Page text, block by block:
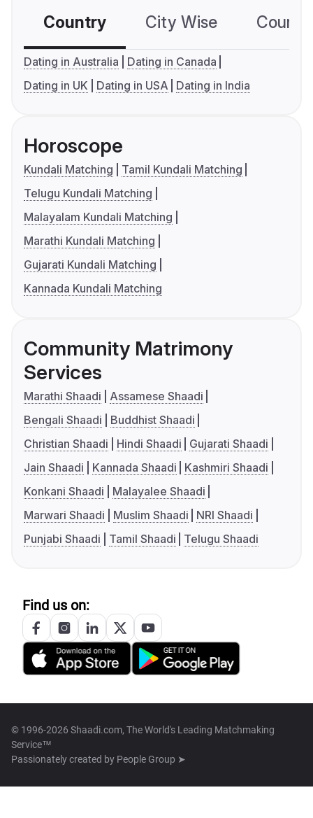
Country City Wise
Dating in Australia
Dating in Canada
Dating in UK
Dating in USA Dating in India
Horoscope
Kundali Matching
Tamil Kundali Matching
Telugu Kundali Matching
Malayalam Kundali Matching
Marathi Kundali Matching
Gujarati Kundali Matching
Kannada Kundali Matching
Community Matrimony
Services
Marathi Shaadi
Assamese Shaadi
Bengali Shaadi
Buddhist Shaadi
Christian Shaadi
Hindi Shaadi
Gujarati Shaadi
Jain Shaadi
Kannada Shaadi
Kashmiri Shaadi
Konkani Shaadi
Malayalee Shaadi
Marwari Shaadi
Muslim Shaadi
NRI Shaadi
Punjabi Shaadi
Tamil Shaadi Telugu Shaadi
Find us on:
© 1996-2026 Shaadi.com, The World's Leading Matchmaking
Service™
Passionately created by People Group ➤